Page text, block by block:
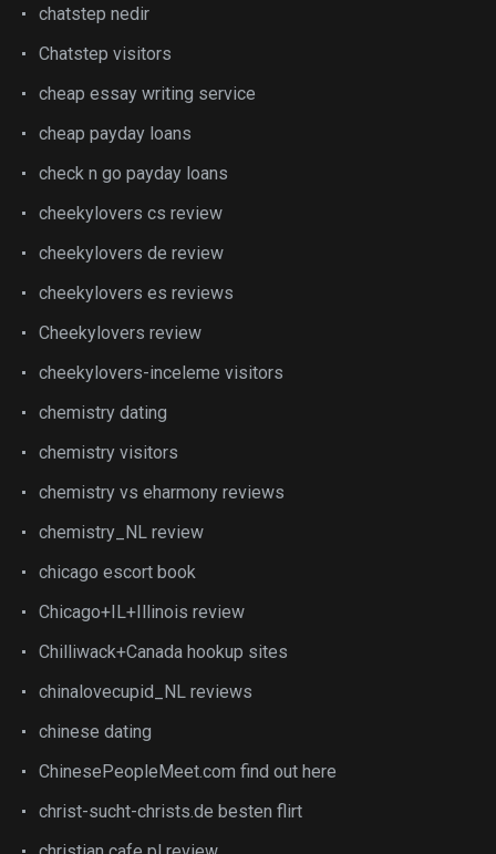
chatstep nedir
Chatstep visitors
cheap essay writing service
cheap payday loans
check n go payday loans
cheekylovers cs review
cheekylovers de review
cheekylovers es reviews
Cheekylovers review
cheekylovers-inceleme visitors
chemistry dating
chemistry visitors
chemistry vs eharmony reviews
chemistry_NL review
chicago escort book
Chicago+IL+Illinois review
Chilliwack+Canada hookup sites
chinalovecupid_NL reviews
chinese dating
ChinesePeopleMeet.com find out here
christ-sucht-christs.de besten flirt